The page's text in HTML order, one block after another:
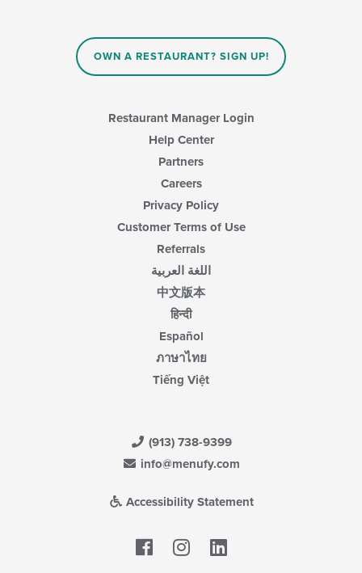
OWN A RESTAURANT? SIGN UP!
Restaurant Manager Login
Help Center
Partners
Careers
Privacy Policy
Customer Terms of Use
Referrals
اللغة العربية
中文版本
हिन्दी
Español
ภาษาไทย
Tiếng Việt
(913) 738-9399
info@menufy.com
Accessibility Statement
Facebook